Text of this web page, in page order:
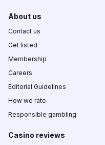
About us
Contact us
Get listed
Membership
Careers
Editorial Guidelines
How we rate
Responsible gambling
Casino reviews